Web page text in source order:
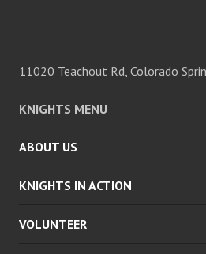
11020 Teachout Rd, Colorado
KNIGHTS MENU
ABOUT US
KNIGHTS IN ACTION
VOLUNTEER